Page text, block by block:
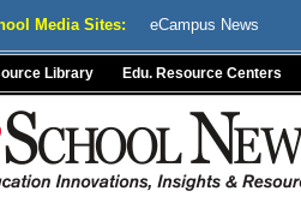
Media Sites: eCampus News
Library Edu. Resource Centers